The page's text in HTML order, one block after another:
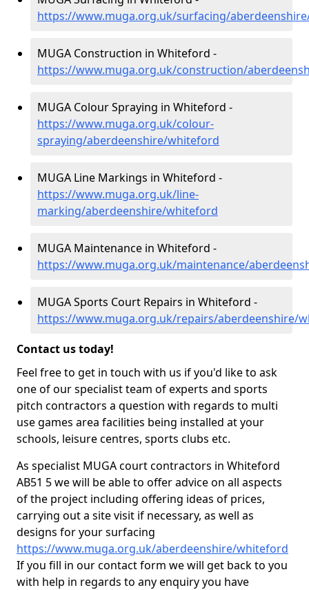
https://www.muga.org.uk/surfacing/
MUGA Construction in Whiteford -
https://www.muga.org.uk/construction/
MUGA Colour Spraying in Whiteford -
https://www.muga.org.uk/colour-
spraying/aberdeenshire/whiteford
MUGA Line Markings in Whiteford -
https://www.muga.org.uk/line-
marking/aberdeenshire/whiteford
MUGA Maintenance in Whiteford -
https://www.muga.org.uk/maintenance/
MUGA Sports Court Repairs in Whiteford -
https://www.muga.org.uk/repairs/aberdeenshire/
Contact us today!
Feel free to get in touch with us if you'd like to ask
one of our specialist team of experts and sports
pitch contractors a question with regards to multi
use games area facilities being installed at your
schools, leisure centres, sports clubs etc.
As specialist MUGA court contractors in Whiteford
AB51 5 we will be able to offer advice on all aspects
of the project including offering ideas of prices,
carrying out a site visit if necessary, as well as
designs for your surfacing
https://www.muga.org.uk/aberdeenshire/whiteford
If you fill in our contact form we will get back to you
with help in regards to any enquiry you have